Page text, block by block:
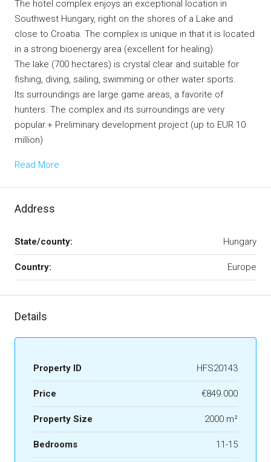
The hotel complex enjoys an exceptional location in
Southwest Hungary, right on the shores of a Lake and
close to Croatia. The complex is unique in that it is located
in a strong bioenergy area (excellent for healing)
The lake (700 hectares) is crystal clear and suitable for
fishing, diving, sailing, swimming or other water sports.
Its surroundings are large game areas, a favorite of
hunters. The complex and its surroundings are very
popular.+ Preliminary development project (up to EUR 10
million)
Read More
Address
State/county: Hungary
Country: Europe
Details
Property ID HFS20143
Price €849.000
Property Size 2000 m²
Bedrooms 11-15